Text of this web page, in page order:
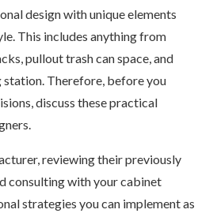
design with unique elements
This includes anything from
pullout trash can space, and
station. Therefore, before you
discuss these practical
reviewing their previously
consulting with your cabinet
strategies you can implement as